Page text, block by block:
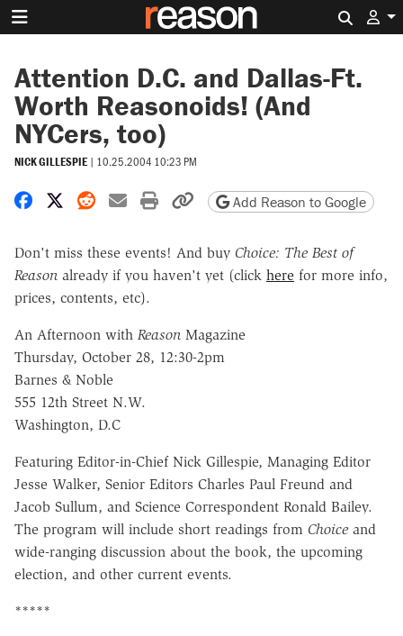
Attention D.C. and Dallas-Ft.
Worth Reasonoids! (And
NYCers, too)
NICK GILLESPIE | 10.25.2004 10:23 PM
Share on Facebook
Share on X
Share on Reddit
Share by email
Print friendly version
Copy page URL
Add Reason to Google
Don't miss these events! And buy Choice: The Best of
Reason already if you haven't yet (click here for more info,
prices, contents, etc).
An Afternoon with Reason Magazine
Thursday, October 28, 12:30-2pm
Barnes & Noble
555 12th Street N.W.
Washington, D.C
Featuring Editor-in-Chief Nick Gillespie, Managing Editor
Jesse Walker, Senior Editors Charles Paul Freund and
Jacob Sullum, and Science Correspondent Ronald Bailey.
The program will include short readings from Choice and
wide-ranging discussion about the book, the upcoming
election, and other current events.
*****